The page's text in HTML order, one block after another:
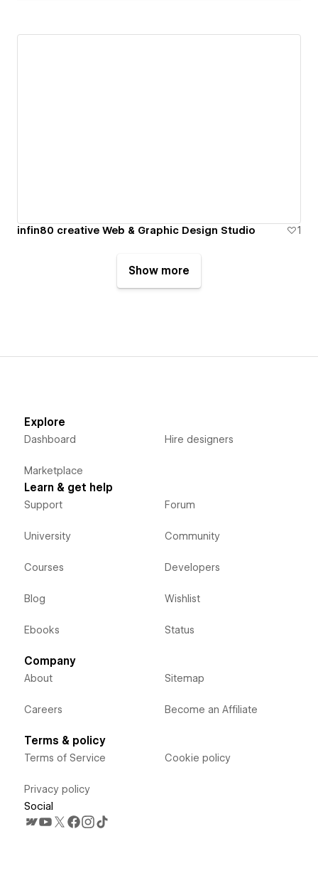
infin80 creative Web & Graphic Design Studio 1
Show more
Explore
Dashboard
Marketplace
Hire designers
Learn & get help
Support
University
Courses
Blog
Ebooks
Forum
Community
Developers
Wishlist
Status
Company
About
Careers
Sitemap
Become an Affiliate
Terms & policy
Terms of Service
Privacy policy
Cookie policy
Social